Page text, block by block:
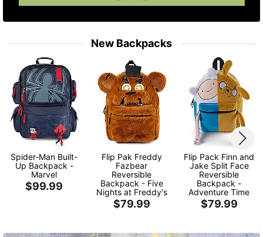
New Backpacks
Spider-Man Built-
Up Backpack -
Marvel
$99.99
Flip Pak Freddy
Fazbear
Reversible
Backpack - Five
Nights at Freddy's
$79.99
Flip Pack Finn and
Jake Split Face
Reversible
Backpack -
Adventure Time
$79.99